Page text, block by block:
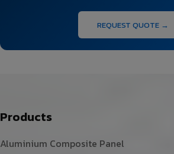
REQUEST QUOTE →
Products
Aluminium Composite Panel